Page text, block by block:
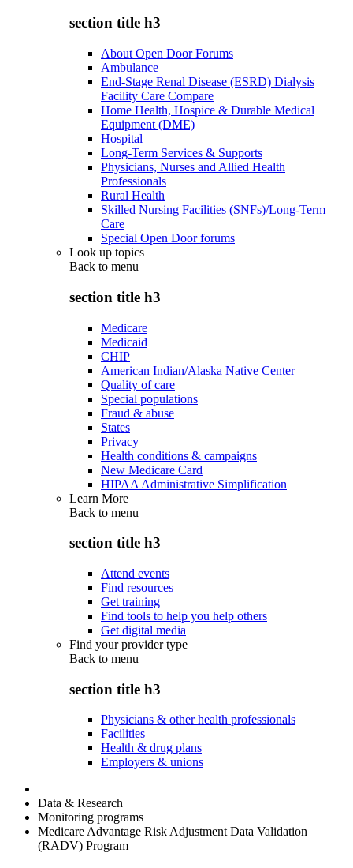
section title h3
About Open Door Forums
Ambulance
End-Stage Renal Disease (ESRD) Dialysis
Facility Care Compare
Home Health, Hospice & Durable Medical
Equipment (DME)
Hospital
Long-Term Services & Supports
Physicians, Nurses and Allied Health
Professionals
Rural Health
Skilled Nursing Facilities (SNFs)/Long-Term
Care
Special Open Door forums
Look up topics
Back to menu
section title h3
Medicare
Medicaid
CHIP
American Indian/Alaska Native Center
Quality of care
Special populations
Fraud & abuse
States
Privacy
Health conditions & campaigns
New Medicare Card
HIPAA Administrative Simplification
Learn More
Back to menu
section title h3
Attend events
Find resources
Get training
Find tools to help you help others
Get digital media
Find your provider type
Back to menu
section title h3
Physicians & other health professionals
Facilities
Health & drug plans
Employers & unions
Data & Research
Monitoring programs
Medicare Advantage Risk Adjustment Data Validation
(RADV) Program